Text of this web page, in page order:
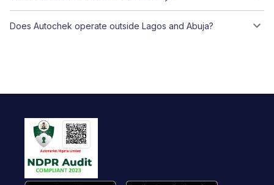
Does Autochek operate outside Lagos and Abuja?